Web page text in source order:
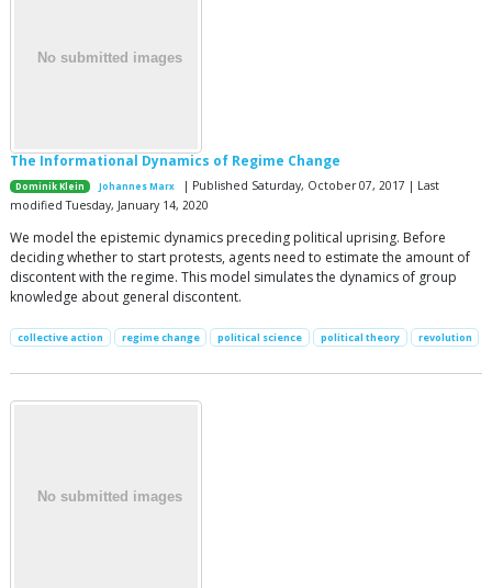
The Informational Dynamics of Regime Change
Dominik Klein Johannes Marx
| Published Saturday, October 07, 2017 | Last
modified Tuesday, January 14, 2020
We model the epistemic dynamics preceding political uprising. Before
deciding whether to start protests, agents need to estimate the amount of
discontent with the regime. This model simulates the dynamics of group
knowledge about general discontent.
collective action regime change political science political theory revolution